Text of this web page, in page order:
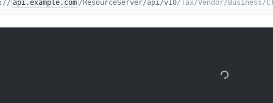
api.example.com /ResourceServer/api/v10/Tax/Vendor/Business/